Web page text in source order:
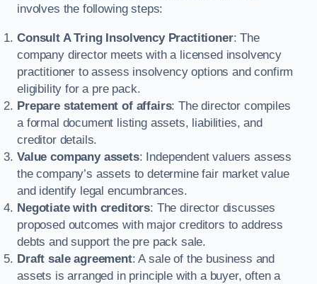
involves the following steps:
Consult A Tring Insolvency Practitioner: The
company director meets with a licensed insolvency
practitioner to assess insolvency options and confirm
eligibility for a pre pack.
Prepare statement of affairs: The director compiles
a formal document listing assets, liabilities, and
creditor details.
Value company assets: Independent valuers assess
the company’s assets to determine fair market value
and identify legal encumbrances.
Negotiate with creditors: The director discusses
proposed outcomes with major creditors to address
debts and support the pre pack sale.
Draft sale agreement: A sale of the business and
assets is arranged in principle with a buyer, often a